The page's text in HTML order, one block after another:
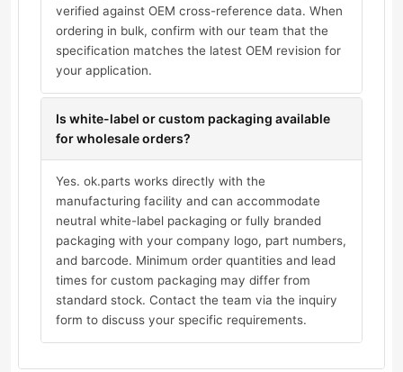
verified against OEM cross-reference data. When
ordering in bulk, confirm with our team that the
specification matches the latest OEM revision for
your application.
Is white-label or custom packaging available
for wholesale orders?
Yes. ok.parts works directly with the
manufacturing facility and can accommodate
neutral white-label packaging or fully branded
packaging with your company logo, part numbers,
and barcode. Minimum order quantities and lead
times for custom packaging may differ from
standard stock. Contact the team via the inquiry
form to discuss your specific requirements.